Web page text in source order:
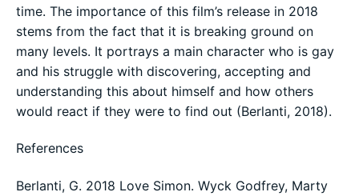
time. The importance of this film’s release in 2018
stems from the fact that it is breaking ground on
many levels. It portrays a main character who is gay
and his struggle with discovering, accepting and
understanding this about himself and how others
would react if they were to find out (Berlanti, 2018).
References
Berlanti, G. 2018 Love Simon. Wyck Godfrey, Marty